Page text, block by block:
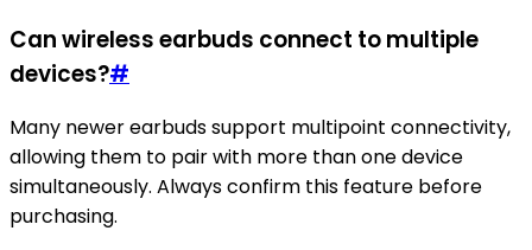
Can wireless earbuds connect to multiple
devices?#
Many newer earbuds support multipoint connectivity,
allowing them to pair with more than one device
simultaneously. Always confirm this feature before
purchasing.